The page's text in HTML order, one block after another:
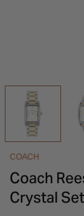
INSPIRATION
INSPIRATION
COACH
Coach
Crystal